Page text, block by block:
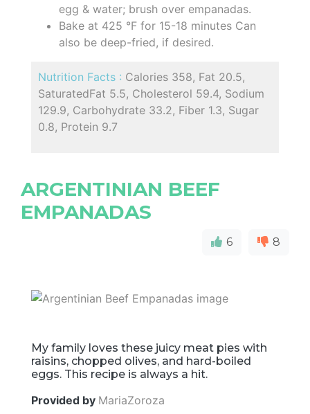
egg & water; brush over empanadas.
Bake at 425 °F for 15-18 minutes Can
also be deep-fried, if desired.
Nutrition Facts : Calories 358, Fat 20.5,
SaturatedFat 5.5, Cholesterol 59.4, Sodium
129.9, Carbohydrate 33.2, Fiber 1.3, Sugar
0.8, Protein 9.7
ARGENTINIAN BEEF
EMPANADAS
6 8
My family loves these juicy meat pies with
raisins, chopped olives, and hard-boiled
eggs. This recipe is always a hit.
Provided by MariaZoroza